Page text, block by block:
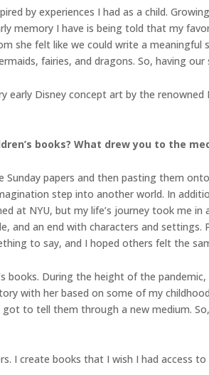
by experiences I had as a child.
memory I have is being told that my
she felt like we could write a
fairies, and dragons. So, having
early Disney concept art by the
books? What drew you to the
Sunday papers and then pasting them
step into another world. In
at NYU, but my life’s journey took me
and an end with characters and
to say, and I hoped others felt the
books. During the height of the
with her based on some of my
to tell them through a new medium.
I create books that I wish I had access to